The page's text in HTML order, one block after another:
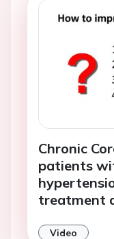
Chronic
patients
treatment
Video